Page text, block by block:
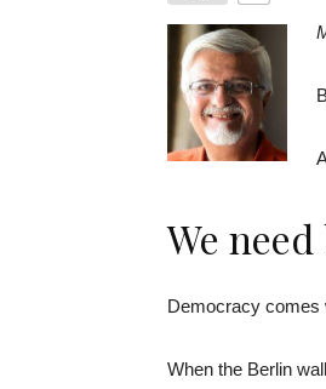
We
­­­­Democracy comes
When the Berlin